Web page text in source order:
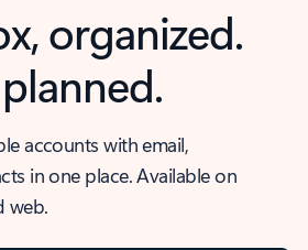
organized.
accounts with email,
in one place. Available on
web.